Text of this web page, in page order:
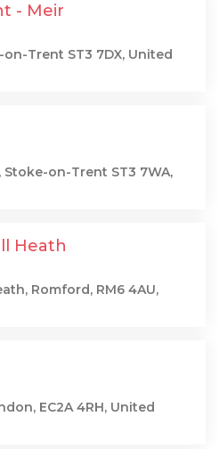
- Meir
Trent ST3 7DX, United
Stoke-on-Trent ST3 7WA,
Heath
Romford, RM6 4AU,
EC2A 4RH, United